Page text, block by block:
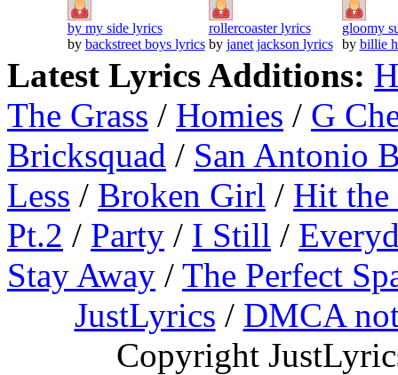
by my side lyrics
by backstreet boys lyrics
rollercoaster lyrics
by janet jackson lyrics
gloomy
by billie
Latest Lyrics Additions:
The Grass / Homies / G
Bricksquad / San Antonio
Less / Broken Girl / Hit
Pt.2 / Party / I Still /
Stay Away / The Perfect
JustLyrics / DMCA
Copyright